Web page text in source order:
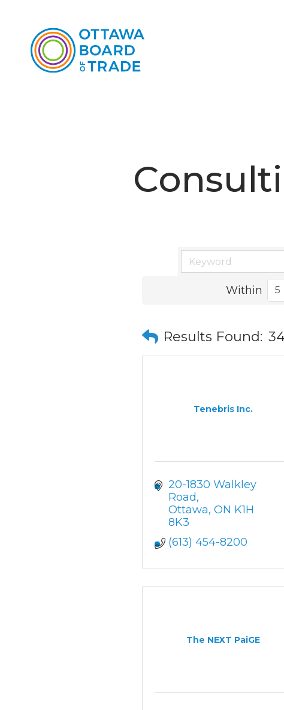
Within
Results Found:
Tenebris Inc.
20-1830 Walkley
Road
Ottawa ON K1H
8K3
(613) 454-8200
The NEXT PaiGE